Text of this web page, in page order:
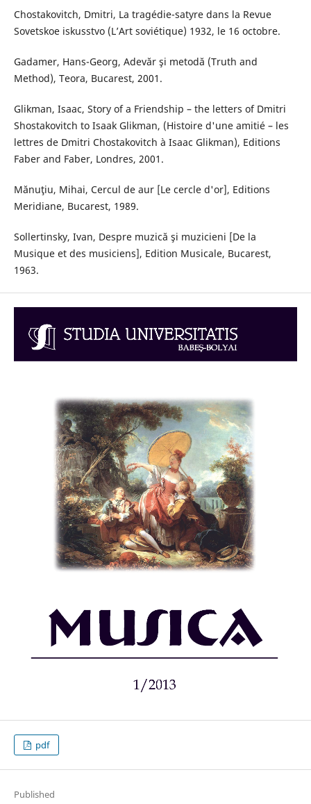
Chostakovitch, Dmitri, La tragédie-satyre dans la Revue
Sovetskoe iskusstvo (L’Art soviétique) 1932, le 16 octobre.
Gadamer, Hans-Georg, Adevăr şi metodă (Truth and
Method), Teora, Bucarest, 2001.
Glikman, Isaac, Story of a Friendship – the letters of Dmitri
Shostakovitch to Isaak Glikman, (Histoire d'une amitié – les
lettres de Dmitri Chostakovitch à Isaac Glikman), Editions
Faber and Faber, Londres, 2001.
Mănuţiu, Mihai, Cercul de aur [Le cercle d'or], Editions
Meridiane, Bucarest, 1989.
Sollertinsky, Ivan, Despre muzică şi muzicieni [De la
Musique et des musiciens], Edition Musicale, Bucarest,
1963.
pdf
Published